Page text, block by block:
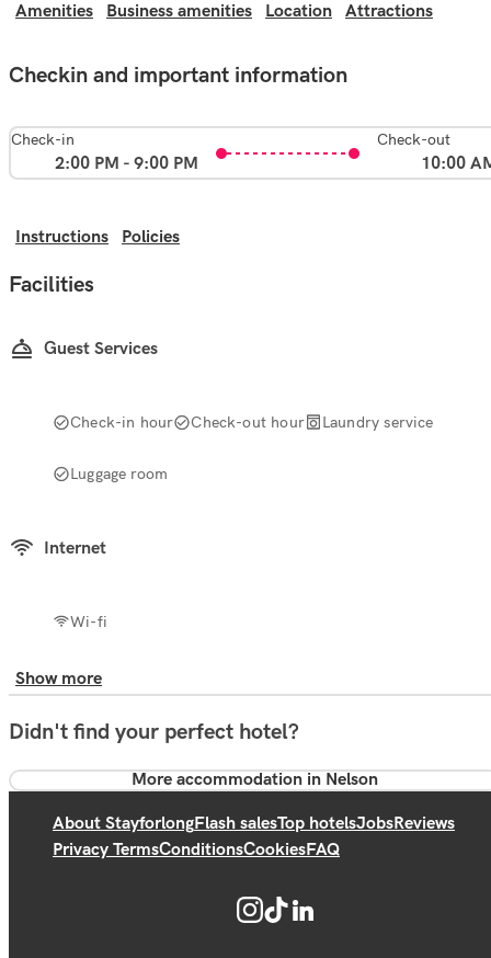
Amenities Business amenities Location Attractions
Checkin and important information
Check-in
2:00 PM - 9:00 PM
Check-out
10:00
Instructions Policies
Facilities
Guest Services
Check-in hour Check-out hour Laundry service
Luggage room
Internet
Wi-fi
Show more
Didn't find your perfect hotel?
More accommodation in Nelson
About StayforlongFlash salesTop hotelsJobsReviews
Privacy TermsConditionsCookiesFAQ